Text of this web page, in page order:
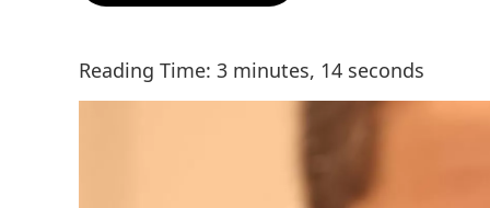
Reading Time: 3 minutes, 14 seconds